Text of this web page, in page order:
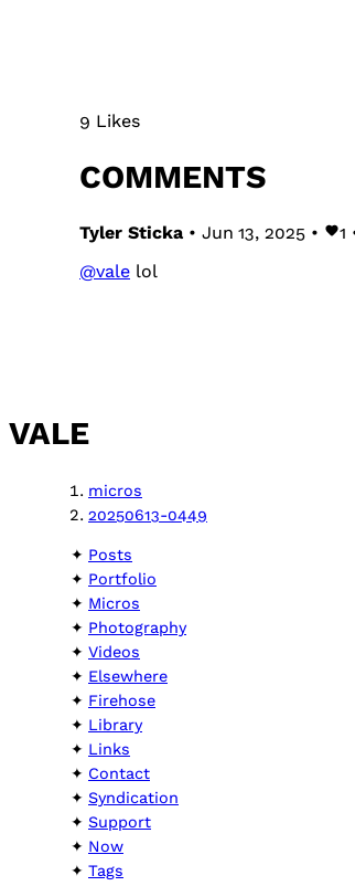
9 Likes
COMMENTS
Tyler Sticka • Jun 13, 2025 • 1
@vale lol
VALE
micros
20250613-0449
Posts
Portfolio
Micros
Photography
Videos
Elsewhere
Firehose
Library
Links
Contact
Syndication
Support
Now
Tags